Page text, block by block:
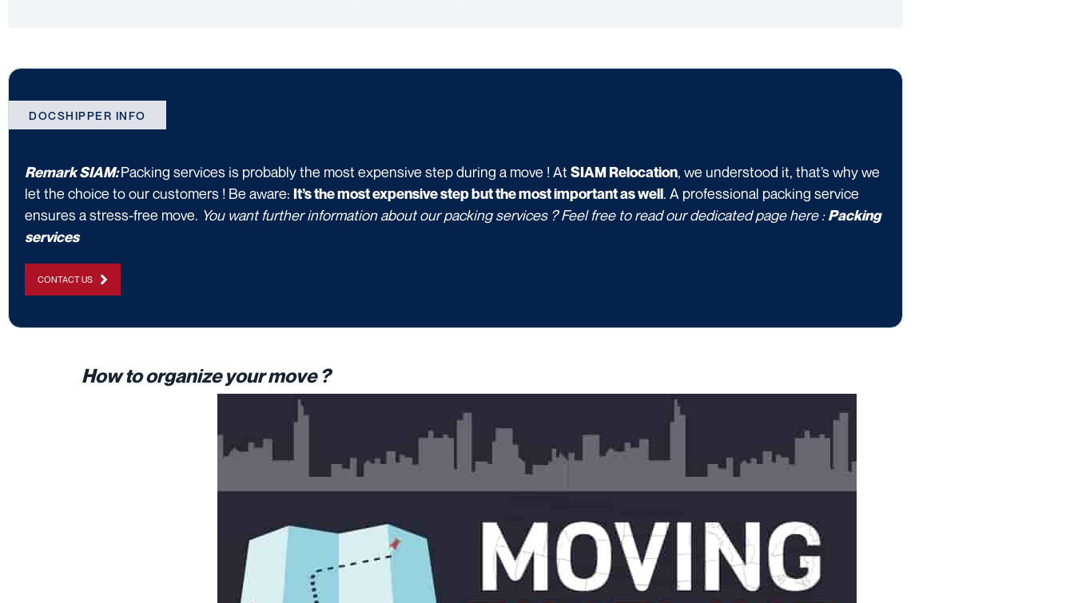
DOCSHIPPER INFO
Remark SIAM:Packing services is probably the most expensive step during a move ! At SIAM Relocation, we understood it, that’s why we
let the choice to our customers ! Be aware: It’s the most expensive step but the most important as well. A professional packing service
ensures a stress-free move. You want further information about our packing services ? Feel free to read our dedicated page here :Packing
services
CONTACT US
How to organize your move ?